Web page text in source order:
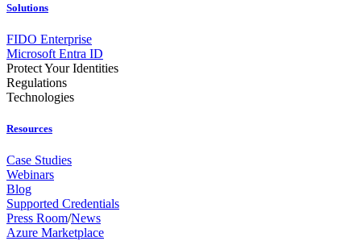
Solutions
FIDO Enterprise
Microsoft Entra ID
Protect Your Identities
Regulations
Technologies
Resources
Case Studies
Webinars
Blog
Supported Credentials
Press Room/News
Azure Marketplace